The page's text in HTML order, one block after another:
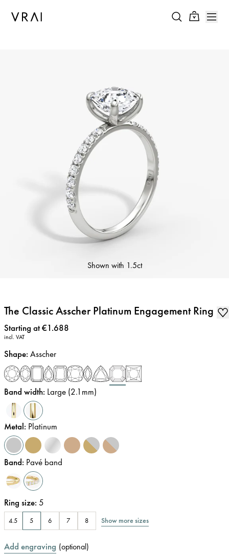
Shown with 1.5ct
The Classic Asscher Platinum Engagement Ring
Price:
Starting at €1.688
incl. VAT
Shape: Asscher
Band width: Large (2.1mm)
Metal: Platinum
Band: Pavé band
Ring size: 5
4.5 5 6 7 8 Show more sizes
Add engraving (optional)